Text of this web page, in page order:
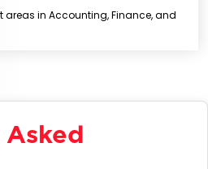
areas in Accounting, Finance, and